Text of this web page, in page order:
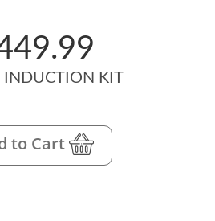
INDUCTION KIT
to Cart